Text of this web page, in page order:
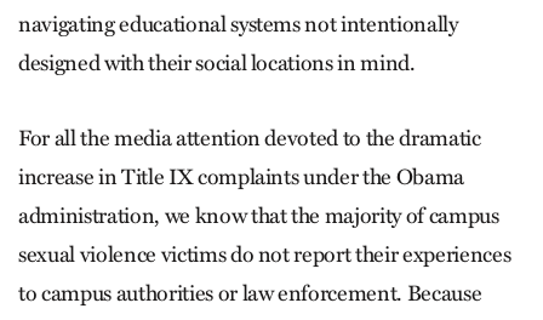
navigating educational systems not intentionally
designed with their social locations in mind.
For all the media attention devoted to the dramatic
increase in Title IX complaints under the Obama
administration, we know that the majority of campus
sexual violence victims do not report their experiences
to campus authorities or law enforcement. Because